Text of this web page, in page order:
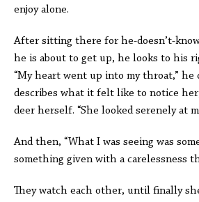
enjoy alone.
After sitting there for he-doesn’t-
he is about to get up, he looks to his
“My heart went up into my throat,” he
describes what it felt like to notice
deer herself. “She looked serenely at
And then, “What I was seeing was
something given with a carelessness
They watch each other, until finally